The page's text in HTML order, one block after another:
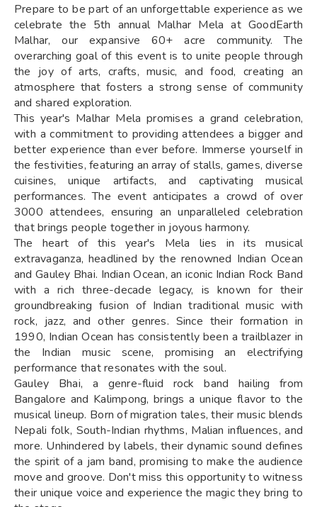
Prepare to be part of an unforgettable experience as we
celebrate the 5th annual Malhar Mela at GoodEarth
Malhar, our expansive 60+ acre community. The
overarching goal of this event is to unite people through
the joy of arts, crafts, music, and food, creating an
atmosphere that fosters a strong sense of community
and shared exploration.
This year's Malhar Mela promises a grand celebration,
with a commitment to providing attendees a bigger and
better experience than ever before. Immerse yourself in
the festivities, featuring an array of stalls, games, diverse
cuisines, unique artifacts, and captivating musical
performances. The event anticipates a crowd of over
3000 attendees, ensuring an unparalleled celebration
that brings people together in joyous harmony.
The heart of this year's Mela lies in its musical
extravaganza, headlined by the renowned Indian Ocean
and Gauley Bhai. Indian Ocean, an iconic Indian Rock Band
with a rich three-decade legacy, is known for their
groundbreaking fusion of Indian traditional music with
rock, jazz, and other genres. Since their formation in
1990, Indian Ocean has consistently been a trailblazer in
the Indian music scene, promising an electrifying
performance that resonates with the soul.
Gauley Bhai, a genre-fluid rock band hailing from
Bangalore and Kalimpong, brings a unique flavor to the
musical lineup. Born of migration tales, their music blends
Nepali folk, South-Indian rhythms, Malian influences, and
more. Unhindered by labels, their dynamic sound defines
the spirit of a jam band, promising to make the audience
move and groove. Don't miss this opportunity to witness
their unique voice and experience the magic they bring to